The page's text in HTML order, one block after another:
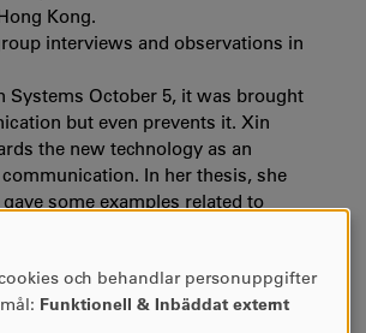
Kong.
interviews and observations in
Systems October 5, it was brought
but even prevents it. Xin
the new technology as an
In her thesis, she
some examples related to
to HCI field. She enjoys the
ideas. She tells that at School
the PhD students are much more
och behandlar personuppgifter
Funktionell & Inbäddat externt